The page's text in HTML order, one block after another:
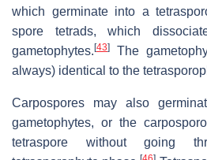
which germinate into a
spore tetrads, which
gametophytes. [43]
The
always) identical to the
Carpospores may also
gametophytes, or the
tetraspore without going